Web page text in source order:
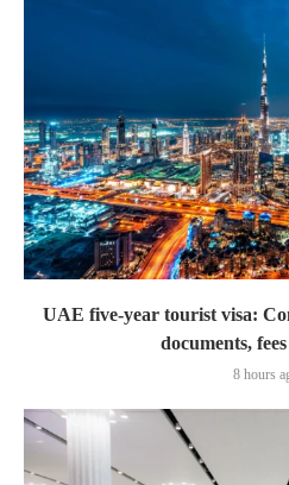
UAE five-year tourist visa:
documents,
8 hours